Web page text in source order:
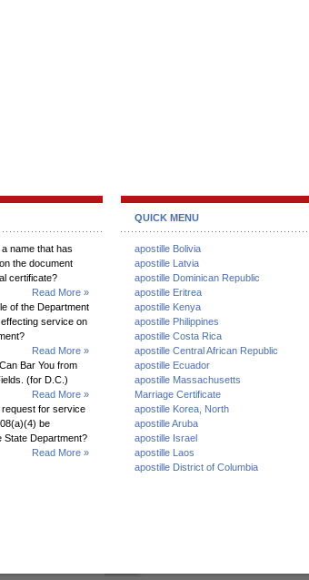
name that has
the document
certificate?
Read More »
of the Department
service on
Read More »
Bar You from
(for D.C.)
Read More »
for service
be
State Department?
Read More »
QUICK MENU
apostille Bolivia
apostille Latvia
apostille Dominican Republic
apostille Eritrea
apostille Kenya
apostille Philippines
apostille Costa Rica
apostille Central African Republic
apostille Ecuador
apostille Massachusetts
Marriage Certificate
apostille Korea, North
apostille Aruba
apostille Israel
apostille Laos
apostille District of Columbia